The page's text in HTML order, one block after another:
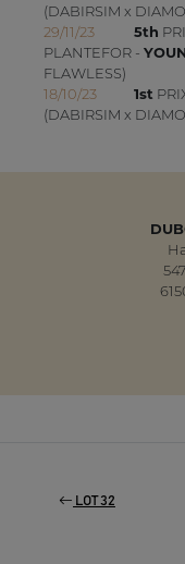
(DABIRSIM x
29/11/23
5th
PLANTEFOR -
FLAWLESS)
18/10/23
1st
(DABIRSIM x
LOT 32